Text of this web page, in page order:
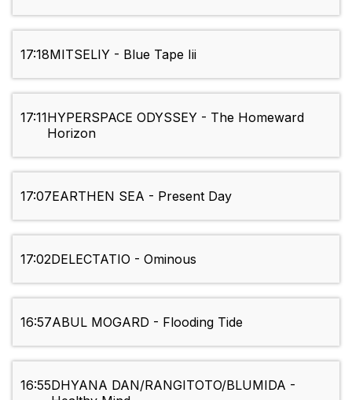
17:18MITSELIY - Blue Tape Iii
17:11HYPERSPACE ODYSSEY - The Homeward
Horizon
17:07EARTHEN SEA - Present Day
17:02DELECTATIO - Ominous
16:57ABUL MOGARD - Flooding Tide
16:55DHYANA DAN/RANGITOTO/BLUMIDA -